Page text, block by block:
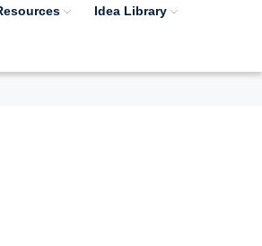
Idea Library